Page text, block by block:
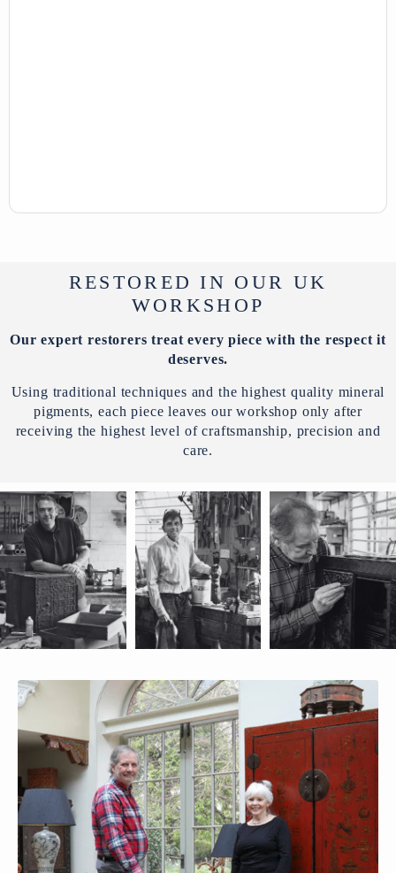
RESTORED IN OUR UK
WORKSHOP
Our expert restorers treat every piece with the respect it
deserves.
Using traditional techniques and the highest quality mineral
pigments, each piece leaves our workshop only after
receiving the highest level of craftsmanship, precision and
care.